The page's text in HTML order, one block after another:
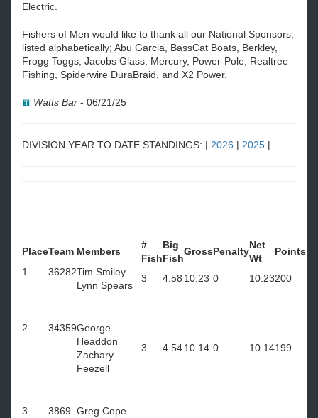
Electric.
Fishers of Men would like to thank all our National Sponsors,
listed alphabetically; Abu Garcia, BassCat Boats, Berkley,
Frogg Toggs, Jacobs Glass, Mercury, Power-Pole, Realtree
Fishing, Spiderwire DuraBraid, and X2 Power.
Watts Bar - 06/21/25
DIVISION YEAR TO DATE STANDINGS: | 2026 | 2025 |
PlaceTeam Members
#
Fish
Big
Fish
GrossPenalty
Net
Wt
Points
1
36282Tim Smiley
Lynn Spears
3 4.58 10.23 0 10.23200
2 34359George
Headdon
Zachary
Feezell
3 4.5410.14 0 10.14199
3 3869 Greg Cope